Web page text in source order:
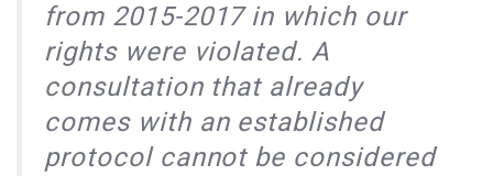
from 2015-2017 in which our
rights were violated. A
consultation that already
comes with an established
protocol cannot be considered